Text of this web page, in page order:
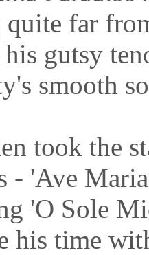
quite far
gutsy
smooth
took the
- 'Ave
'O Sole
his time